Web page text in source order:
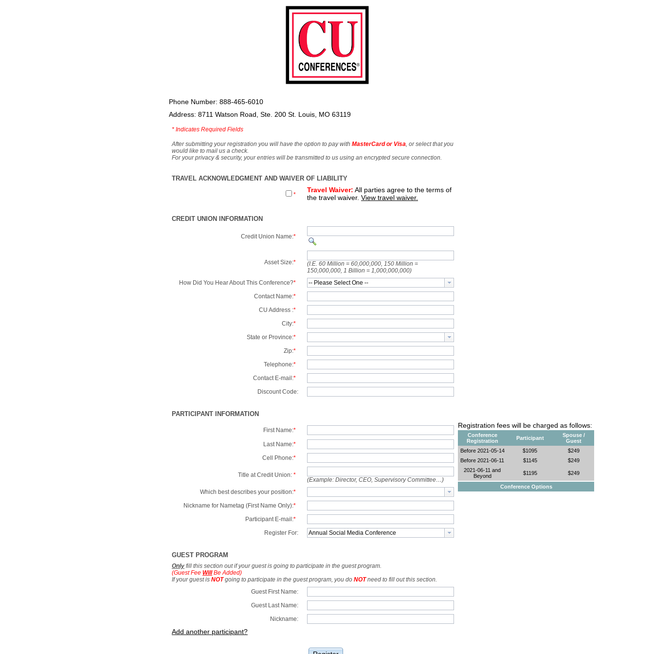
Phone Number: 888-465-6010
Address: 8711 Watson Road, Ste. 200 St. Louis, MO 63119
* Indicates Required Fields
After submitting your registration you will have the option to pay with MasterCard or Visa , or select that you
would like to mail us a check.
For your privacy & security, your entries will be transmitted to us using an encrypted secure connection.
TRAVEL ACKNOWLEDGMENT AND WAIVER OF LIABILITY
*
Travel Waiver: All parties agree to the terms of
the travel waiver. View travel waiver.
CREDIT UNION INFORMATION
Credit Union Name:*
Asset Size:*
(I.E. 60 Million = 60,000,000, 150 Million =
150,000,000, 1 Billion = 1,000,000,000)
How Did You Hear About This Conference?*
Contact Name:*
CU Address :*
City:*
State or Province:*
Zip:*
Telephone:*
Contact E-mail:*
Discount Code:
PARTICIPANT INFORMATION
Registration fees will be charged as follows:
Conference
Registration
Participant
Spouse /
Guest
Before 2021-05-14
$1095
$249
Before 2021-06-11
$1145
$249
2021-06-11 and
Beyond
$1195 $249
Conference Options
First Name:*
Last Name:*
Cell Phone:*
Title at Credit Union: *
(Example: Director, CEO, Supervisory Committee…)
Which best describes your position:*
Nickname for Nametag (First Name Only):*
Participant E-mail:*
Register For:
GUEST PROGRAM
Only fill this section out if your guest is going to participate in the guest program.
(Guest Fee WillBe Added)
If your guest is NOTgoing to participate in the guest program, you do NOTneed to fill out this section.
Guest First Name:
Guest Last Name:
Nickname:
Add another participant?